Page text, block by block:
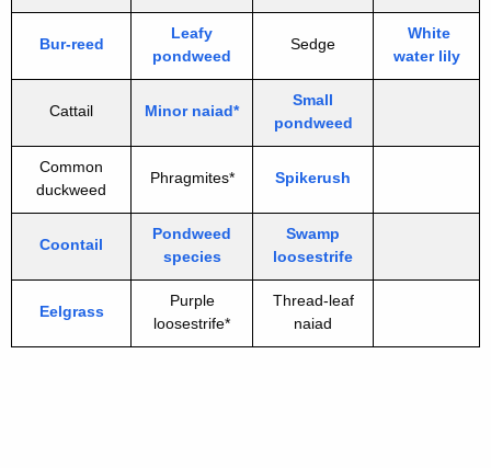
Bur-reed
Leafy
pondweed
Sedge
White
water lily
Cattail Minor naiad*
Small
pondweed
Common
duckweed
Phragmites* Spikerush
Coontail
Pondweed
species
Swamp
loosestrife
Eelgrass
Purple
loosestrife*
Thread-leaf
naiad